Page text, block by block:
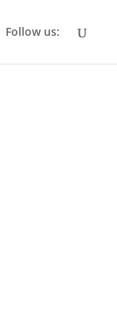
Follow us: